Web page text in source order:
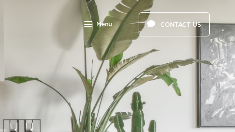
Menu CONTACT US